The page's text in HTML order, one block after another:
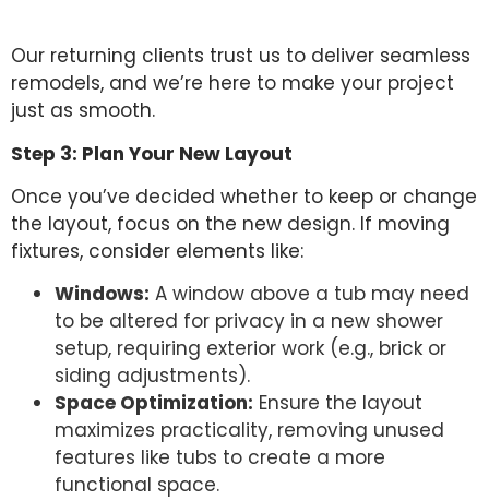
Our returning clients trust us to deliver seamless
remodels, and we’re here to make your project
just as smooth.
Step 3: Plan Your New Layout
Once you’ve decided whether to keep or change
the layout, focus on the new design. If moving
fixtures, consider elements like:
Windows: A window above a tub may need
to be altered for privacy in a new shower
setup, requiring exterior work (e.g., brick or
siding adjustments).
Space Optimization: Ensure the layout
maximizes practicality, removing unused
features like tubs to create a more
functional space.